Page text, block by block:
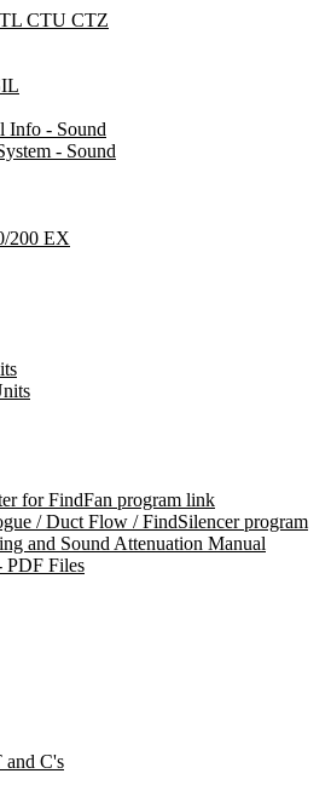
CTU CTZ
Info - Sound
- Sound
200 EX
for FindFan program link
/ Duct Flow / FindSilencer program
and Sound Attenuation Manual
PDF Files
and C's